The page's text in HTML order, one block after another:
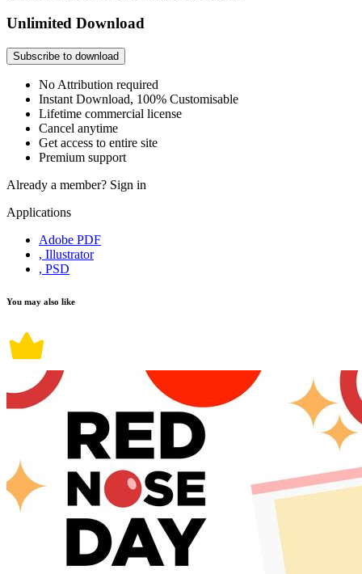
Unlimited Download
Subscribe to download
No Attribution required
Instant Download, 100% Customisable
Lifetime commercial license
Cancel anytime
Get access to entire site
Premium support
Already a member? Sign in
Applications
Adobe PDF
, Illustrator
, PSD
You may also like